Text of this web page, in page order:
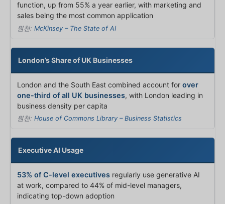
function, up from 55% a year earlier, with marketing and
sales being the most common application
원천: McKinsey – The State of AI
London’s Share of UK Businesses
London and the South East combined account for over
one-third of all UK businesses, with London leading in
business density per capita
원천: House of Commons Library – Business Statistics
Executive AI Usage
53% of C-level executives regularly use generative AI
at work, compared to 44% of mid-level managers,
indicating top-down adoption